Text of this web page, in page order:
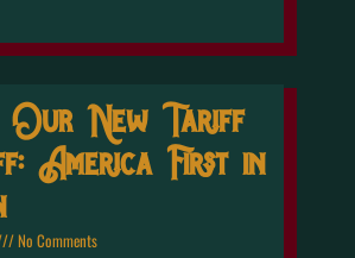
Our New Tariff
America First in
No Comments